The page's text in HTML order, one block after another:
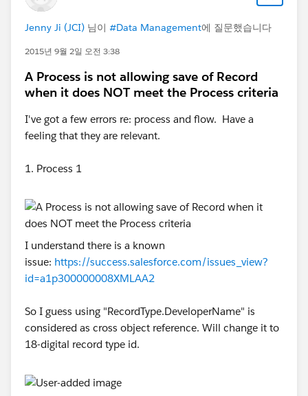
Jenny Ji (JCI) 님이 #Data Management에 질문했습니다
2015년 9월 2일 오전 3:38
A Process is not allowing save of Record
when it does NOT meet the Process criteria
I've got a few errors re: process and flow. Have a
feeling that they are relevant.
1. Process 1
I understand there is a known
issue: https://success.salesforce.com/issues_view?
id=a1p300000008XMLAA2
So I guess using "RecordType.DeveloperName" is
considered as cross object reference. Will change it to
18-digital record type id.